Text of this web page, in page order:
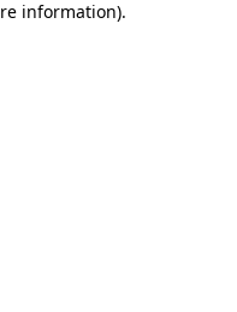
information).